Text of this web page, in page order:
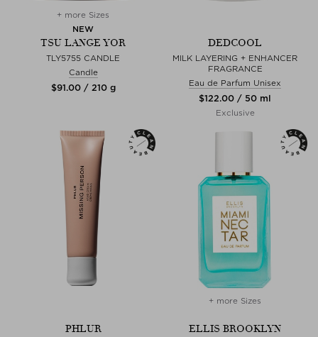
+ more Sizes
NEW
TSU LANGE YOR
TLY5755 CANDLE
Candle
$‌91.00 / 210 g
DEDCOOL
MILK LAYERING + ENHANCER
FRAGRANCE
Eau de Parfum Unisex
$‌122.00 / 50 ml
Exclusive
PHLUR
+ more Sizes
ELLIS BROOKLYN